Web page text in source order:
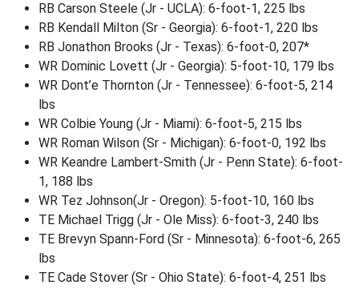
RB Carson Steele (Jr - UCLA): 6-foot-1, 225 lbs
RB Kendall Milton (Sr - Georgia): 6-foot-1, 220 lbs
RB Jonathon Brooks (Jr - Texas): 6-foot-0, 207*
WR Dominic Lovett (Jr - Georgia): 5-foot-10, 179 lbs
WR Dont’e Thornton (Jr - Tennessee): 6-foot-5, 214
lbs
WR Colbie Young (Jr - Miami): 6-foot-5, 215 lbs
WR Roman Wilson (Sr - Michigan): 6-foot-0, 192 lbs
WR Keandre Lambert-Smith (Jr - Penn State): 6-foot-
1, 188 lbs
WR Tez Johnson(Jr - Oregon): 5-foot-10, 160 lbs
TE Michael Trigg (Jr - Ole Miss): 6-foot-3, 240 lbs
TE Brevyn Spann-Ford (Sr - Minnesota): 6-foot-6, 265
lbs
TE Cade Stover (Sr - Ohio State): 6-foot-4, 251 lbs